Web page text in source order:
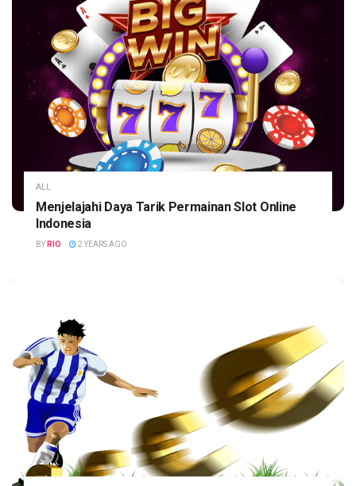
ALL
Menjelajahi Daya Tarik Permainan Slot Online
Indonesia
BY RIO 2 YEARS AGO